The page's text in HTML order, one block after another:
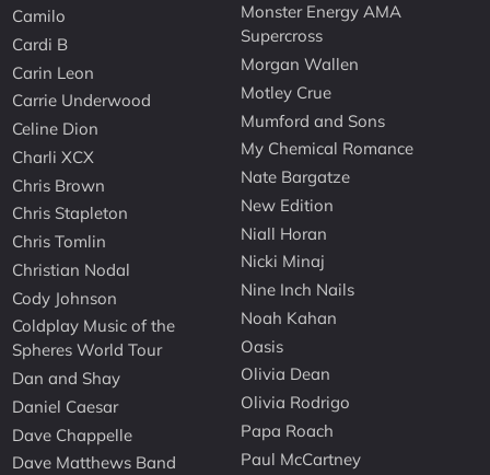
Camilo
Cardi B
Carin Leon
Carrie Underwood
Celine Dion
Charli XCX
Chris Brown
Chris Stapleton
Chris Tomlin
Christian Nodal
Cody Johnson
Coldplay Music of the
Spheres World Tour
Dan and Shay
Daniel Caesar
Dave Chappelle
Dave Matthews Band
Monster Energy AMA
Supercross
Morgan Wallen
Motley Crue
Mumford and Sons
My Chemical Romance
Nate Bargatze
New Edition
Niall Horan
Nicki Minaj
Nine Inch Nails
Noah Kahan
Oasis
Olivia Dean
Olivia Rodrigo
Papa Roach
Paul McCartney